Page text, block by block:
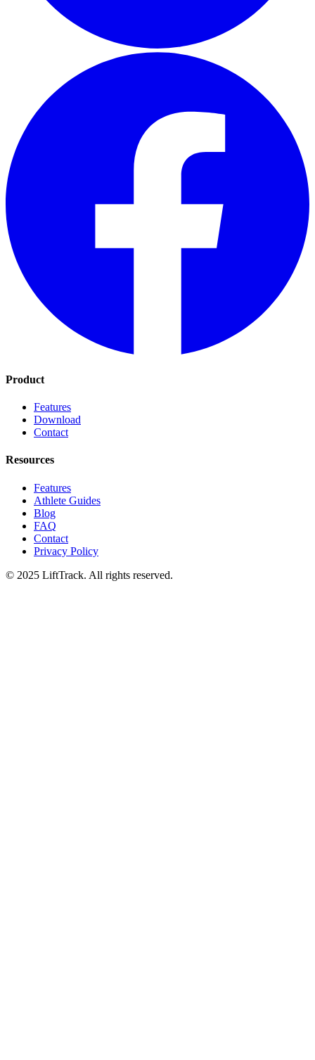
Product
Features
Download
Contact
Resources
Features
Athlete Guides
Blog
FAQ
Contact
Privacy Policy
© 2025 LiftTrack. All rights reserved.